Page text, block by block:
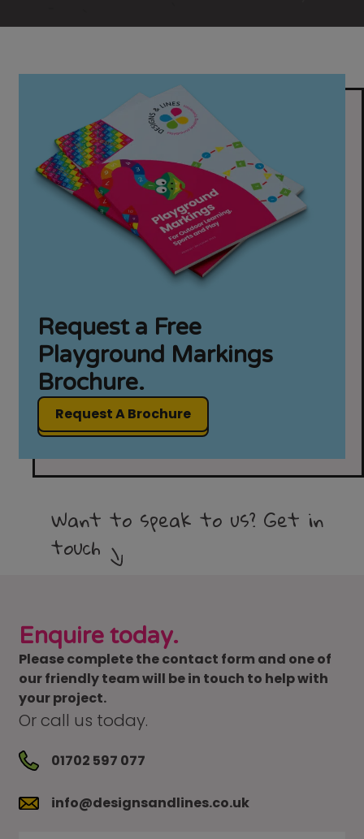
Request a Free
Playground Markings
Brochure.
Request A Brochure
Want to speak to us? Get in
touch
Enquire today.
Please complete the contact form and one of
our friendly team will be in touch to help with
your project.
Or call us today.
01702 597 077
info@designsandlines.co.uk